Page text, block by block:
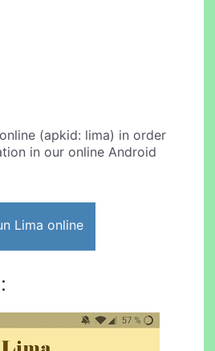
online (apkid: lima) in order
in our online Android
Lima online